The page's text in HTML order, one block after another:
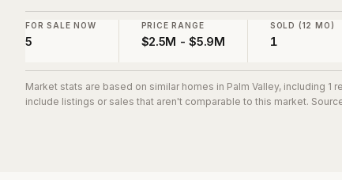
FOR SALE NOW
5
PRICE RANGE
$2.5M - $5.9M
SOLD (12 MO)
1
Market stats are based on similar homes in Palm Valley, including 1
include listings or sales that aren't comparable to this market.